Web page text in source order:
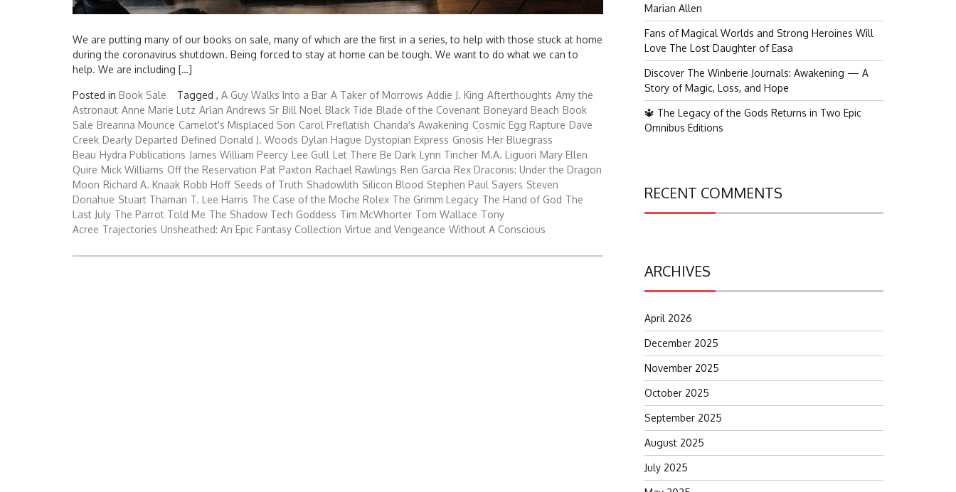
Search
for:
We are putting many of our books on sale, many of which are the first in a series, to help with those stuck at home
during the coronavirus shutdown. Being forced to stay at home can be tough. We want to do what we can to
help. We are including […]
Posted in Book Sale Tagged , A Guy Walks Into a Bar A Taker of Morrows Addie J. King Afterthoughts Amy the
Astronaut Anne Marie Lutz Arlan Andrews Sr Bill Noel Black Tide Blade of the Covenant Boneyard Beach Book
Sale Breanna Mounce Camelot's Misplaced Son Carol Preflatish Chanda's Awakening Cosmic Egg Rapture Dave
Creek Dearly Departed Defined Donald J. Woods Dylan Hague Dystopian Express Gnosis Her Bluegrass
Beau Hydra Publications James William Peercy Lee Gull Let There Be Dark Lynn Tincher M.A. Liguori Mary Ellen
Quire Mick Williams Off the Reservation Pat Paxton Rachael Rawlings Ren Garcia Rex Draconis: Under the Dragon
Moon Richard A. Knaak Robb Hoff Seeds of Truth Shadowlith Silicon Blood Stephen Paul Sayers Steven
Donahue Stuart Thaman T. Lee Harris The Case of the Moche Rolex The Grimm Legacy The Hand of God The
Last July The Parrot Told Me The Shadow Tech Goddess Tim McWhorter Tom Wallace Tony
Acree Trajectories Unsheathed: An Epic Fantasy Collection Virtue and Vengeance Without A Conscious
Marian Allen
Fans of Magical Worlds and Strong Heroines Will
Love The Lost Daughter of Easa
Discover The Winberie Journals: Awakening — A
Story of Magic, Loss, and Hope
🔱 The Legacy of the Gods Returns in Two Epic
Omnibus Editions
RECENT COMMENTS
ARCHIVES
April 2026
December 2025
November 2025
October 2025
September 2025
August 2025
July 2025